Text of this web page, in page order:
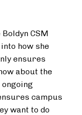
CSM
how she
ensures
about the
campus
want to do